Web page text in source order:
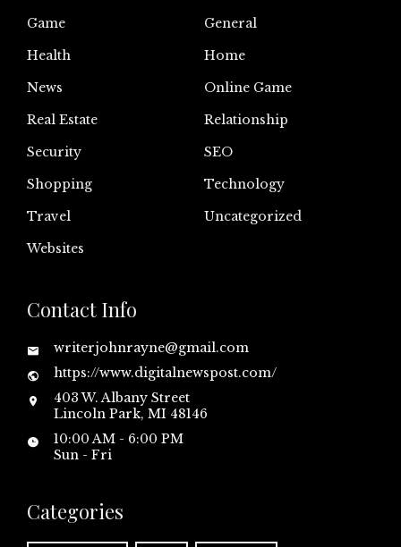
Game
General
Health
Home
News
Online Game
Real Estate
Relationship
Security
SEO
Shopping
Technology
Travel
Uncategorized
Websites
Contact Info
writerjohnrayne@gmail.com
https://www.digitalnewspost.com/
403 W. Albany Street
Lincoln Park, MI 48146
10:00 AM - 6:00 PM
Sun - Fri
Categories